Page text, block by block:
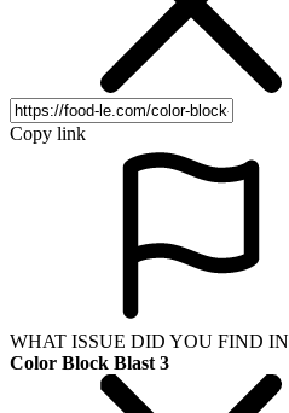
Copy link
WHAT ISSUE DID YOU FIND IN
Color Block Blast 3